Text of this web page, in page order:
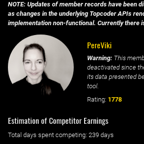
NOTE: Updates of member records have been
as changes in the underlying Topcoder APIs
implementation non-functional. Currently there
PereViki
Warning: This
deactivated since
its data presented
tool.
Rating: 1778
Estimation of Competitor Earnings
Total days spent competing: ‌ 239 days